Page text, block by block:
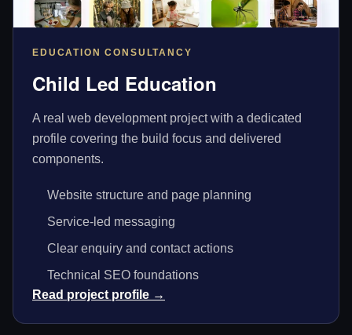
EDUCATION CONSULTANCY
Child Led Education
A real web development project with a dedicated
profile covering the build focus and delivered
components.
Website structure and page planning
Service-led messaging
Clear enquiry and contact actions
Technical SEO foundations
Read project profile →